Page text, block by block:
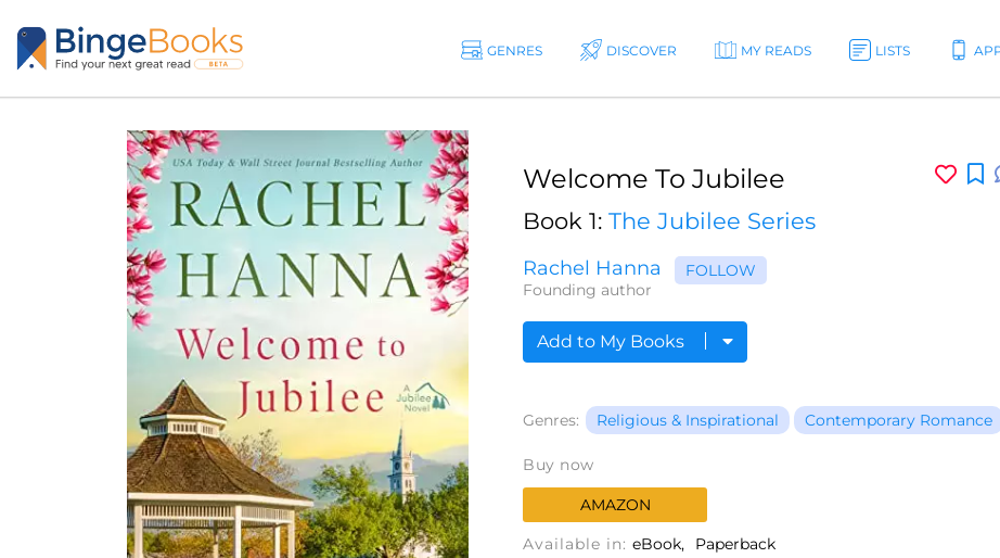
GENRES DISCOVER MY READS LISTS
Welcome To Jubilee
Book 1: The Jubilee Series
Rachel Hanna
Founding author
FOLLOW
Add to My Books
Genres: Religious & Inspirational Contemporary Romance
Buy now
AMAZON
Available in: eBook Paperback